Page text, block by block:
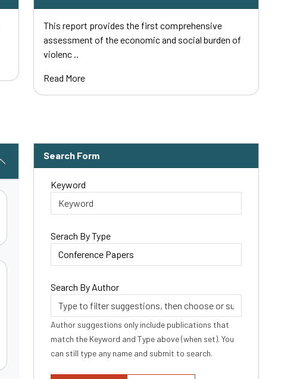
This report provides the first comprehensive
assessment of the economic and social burden of
violenc ..
Read More
Search Form
Keyword
Serach By Type
Search By Author
Author suggestions only include publications that
match the Keyword and Type above (when set). You
can still type any name and submit to search.